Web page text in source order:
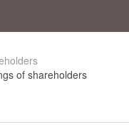
of shareholders